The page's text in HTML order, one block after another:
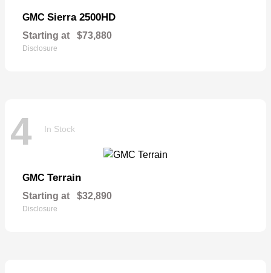
GMC Sierra 2500HD
Starting at $73,880
Disclosure
4 In Stock
GMC Terrain
Starting at $32,890
Disclosure